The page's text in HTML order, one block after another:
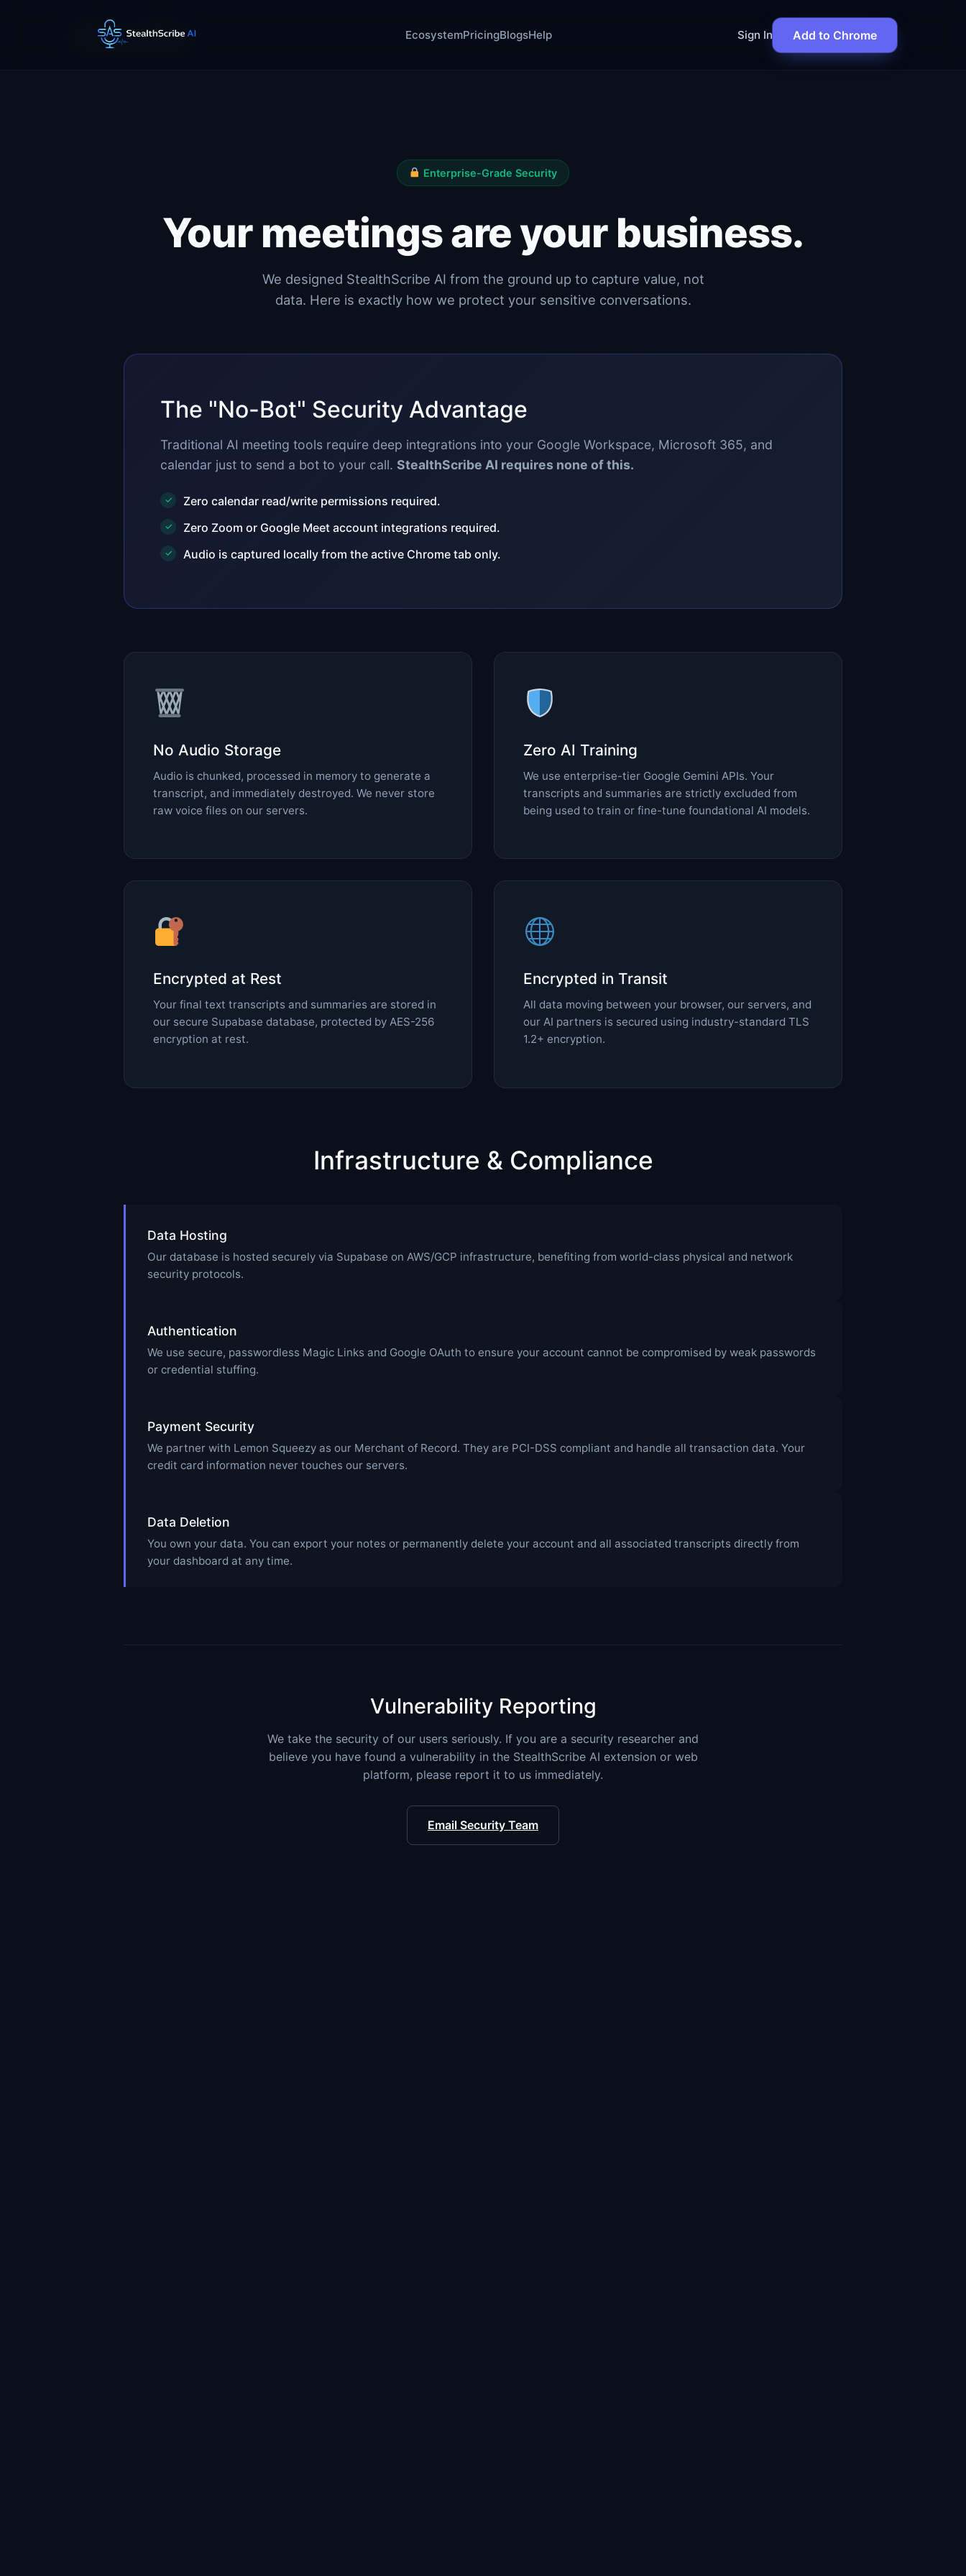
EcosystemPricingBlogsHelp Sign In Add to Chrome
Security
Enterprise-Grade Security
Your meetings are your business.
We designed StealthScribe AI from the ground up to capture value, not
data. Here is exactly how we protect your sensitive conversations.
The "No-Bot" Security Advantage
Traditional AI meeting tools require deep integrations into your Google Workspace, Microsoft 365, and
calendar just to send a bot to your call. StealthScribe AI requires none of this.
Zero calendar read/write permissions required.
Zero Zoom or Google Meet account integrations required.
Audio is captured locally from the active Chrome tab only.
No Audio Storage
Audio is chunked, processed in memory to generate a
transcript, and immediately destroyed. We never store
raw voice files on our servers.
Zero AI Training
We use enterprise-tier Google Gemini APIs. Your
transcripts and summaries are strictly excluded from
being used to train or fine-tune foundational AI models.
Encrypted at Rest
Your final text transcripts and summaries are stored in
our secure Supabase database, protected by AES-256
encryption at rest.
Encrypted in Transit
All data moving between your browser, our servers, and
our AI partners is secured using industry-standard TLS
1.2+ encryption.
Infrastructure & Compliance
Data Hosting
Our database is hosted securely via Supabase on AWS/GCP infrastructure, benefiting from world-class physical and network
security protocols.
Authentication
We use secure, passwordless Magic Links and Google OAuth to ensure your account cannot be compromised by weak passwords
or credential stuffing.
Payment Security
We partner with Lemon Squeezy as our Merchant of Record. They are PCI-DSS compliant and handle all transaction data. Your
credit card information never touches our servers.
Data Deletion
You own your data. You can export your notes or permanently delete your account and all associated transcripts directly from
your dashboard at any time.
Vulnerability Reporting
We take the security of our users seriously. If you are a security researcher and
believe you have found a vulnerability in the StealthScribe AI extension or web
platform, please report it to us immediately.
Email Security Team